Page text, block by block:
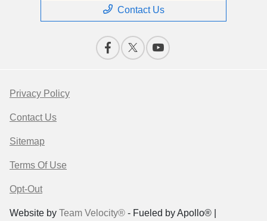
Contact Us
Privacy Policy
Contact Us
Sitemap
Terms Of Use
Opt-Out
Website by Team Velocity® - Fueled by Apollo® |